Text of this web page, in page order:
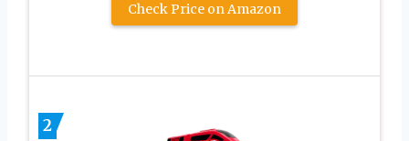
Check Price on Amazon
2